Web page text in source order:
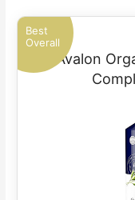
Best
Overall
Avalon